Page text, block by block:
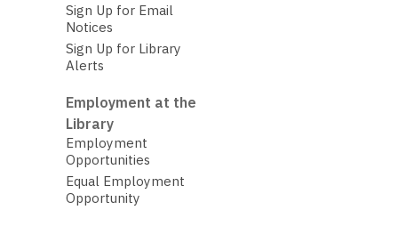
Sign Up for Email
Notices
Sign Up for Library
Alerts
Employment at the
Library
Employment
Opportunities
Equal Employment
Opportunity